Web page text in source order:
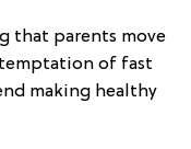
that parents move
of fast
making healthy